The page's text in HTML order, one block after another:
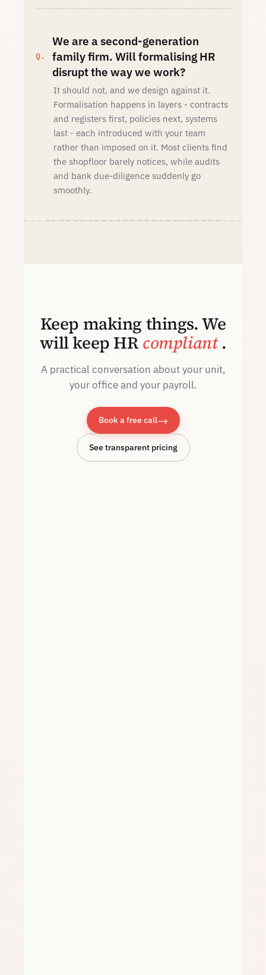
We are a second-generation
family firm. Will formalising HR
disrupt the way we work?
It should not, and we design against it.
Formalisation happens in layers - contracts
and registers first, policies next, systems
last - each introduced with your team
rather than imposed on it. Most clients find
the shopfloor barely notices, while audits
and bank due-diligence suddenly go
smoothly.
Keep making things. We
will keep HRcompliant.
A practical conversation about your unit,
your office and your payroll.
Book a free call→
See transparent pricing